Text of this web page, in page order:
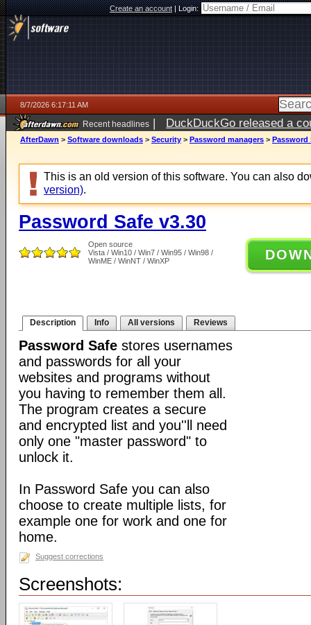
Create an account|Login:
8/7/2026 6:17:11 AM
Recent headlines | DuckDuckGo released a
ago
AfterDawn > Software downloads > Security > Password managers > Password
This is an old version of this software. You can also
version).
Password Safe v3.30
Open source
Vista / Win10 / Win7 / Win95 / Win98 /
WinME / WinNT / WinXP
Description Info All versions Reviews
Password Safe stores usernames
and passwords for all your
websites and programs without
you having to remember them all.
The program creates a secure
and encrypted list and you''ll need
only one "master password" to
unlock it.
In Password Safe you can also
choose to create multiple lists, for
example one for work and one for
home.
Suggest corrections
Screenshots: